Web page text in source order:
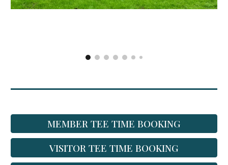
MEMBER TEE TIME BOOKING
VISITOR TEE TIME BOOKING